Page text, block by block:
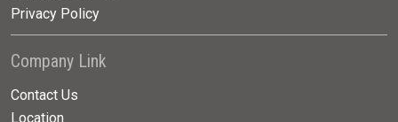
Privacy Policy
Company Link
Contact Us
Location